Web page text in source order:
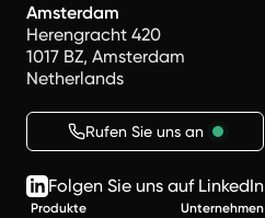
Amsterdam
Herengracht 420
1017 BZ, Amsterdam
Netherlands
Rufen Sie uns an
Folgen Sie uns auf LinkedIn
Produkte
Unternehmen